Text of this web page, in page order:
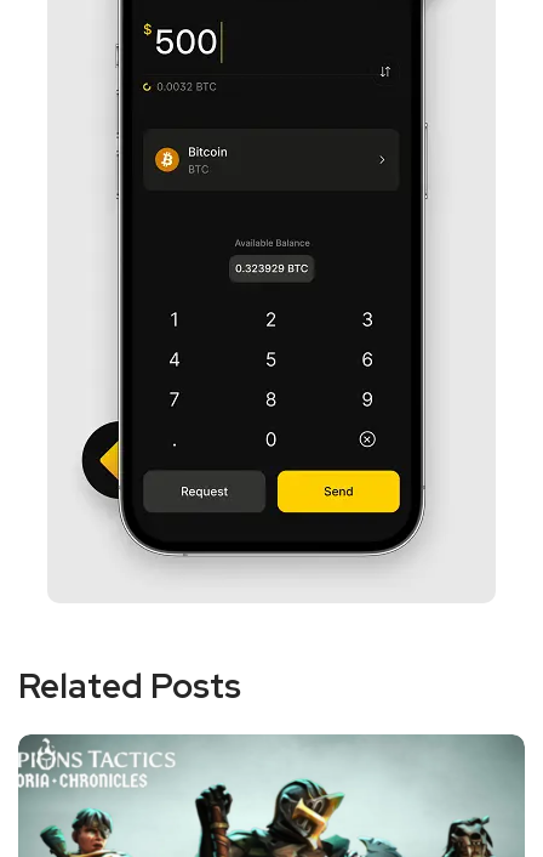
Related Posts